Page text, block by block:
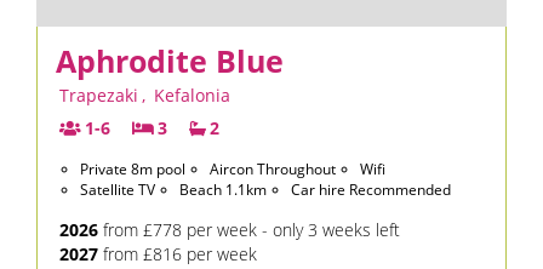
Aphrodite Blue
Trapezaki , Kefalonia
1-6
3 2
Private 8m pool Aircon Throughout
Wifi
Satellite TV
Beach 1.1km Car hire Recommended
2026 from £778 per week - only 3 weeks left
2027 from £816 per week